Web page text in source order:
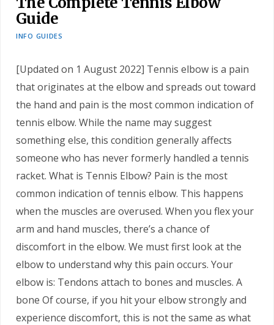
Guide
INFO GUIDES
[Updated on 1 August 2022] Tennis elbow is a pain
that originates at the elbow and spreads out toward
the hand and pain is the most common indication of
tennis elbow. While the name may suggest
something else, this condition generally affects
someone who has never formerly handled a tennis
racket. What is Tennis Elbow? Pain is the most
common indication of tennis elbow. This happens
when the muscles are overused. When you flex your
arm and hand muscles, there’s a chance of
discomfort in the elbow. We must first look at the
elbow to understand why this pain occurs. Your
elbow is: Tendons attach to bones and muscles. A
bone Of course, if you hit your elbow strongly and
experience discomfort, this is not the same as what